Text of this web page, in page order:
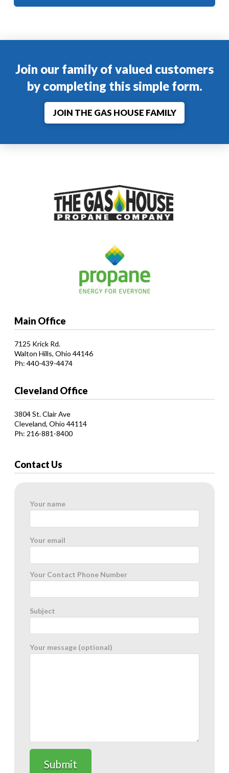
Join our family of valued customers
by completing this simple form.
JOIN THE GAS HOUSE FAMILY
Main Office
7125 Krick Rd.
Walton Hills, Ohio 44146
Ph: 440-439-4474
Cleveland Office
3804 St. Clair Ave
Cleveland, Ohio 44114
Ph: 216-881-8400
Contact Us
Your name
Your email
Your Contact Phone Number
Subject
Your message (optional)